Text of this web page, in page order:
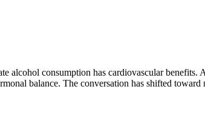
alcohol consumption has cardiovascular
balance. The conversation has shifted toward